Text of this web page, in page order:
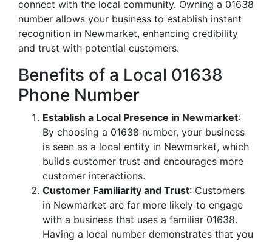
connect with the local community. Owning a 01638
number allows your business to establish instant
recognition in Newmarket, enhancing credibility
and trust with potential customers.
Benefits of a Local 01638
Phone Number
Establish a Local Presence in Newmarket:
By choosing a 01638 number, your business
is seen as a local entity in Newmarket, which
builds customer trust and encourages more
customer interactions.
Customer Familiarity and Trust: Customers
in Newmarket are far more likely to engage
with a business that uses a familiar 01638.
Having a local number demonstrates that you